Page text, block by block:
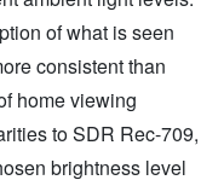
of what is seen
consistent than
home viewing
to SDR Rec-709,
brightness level